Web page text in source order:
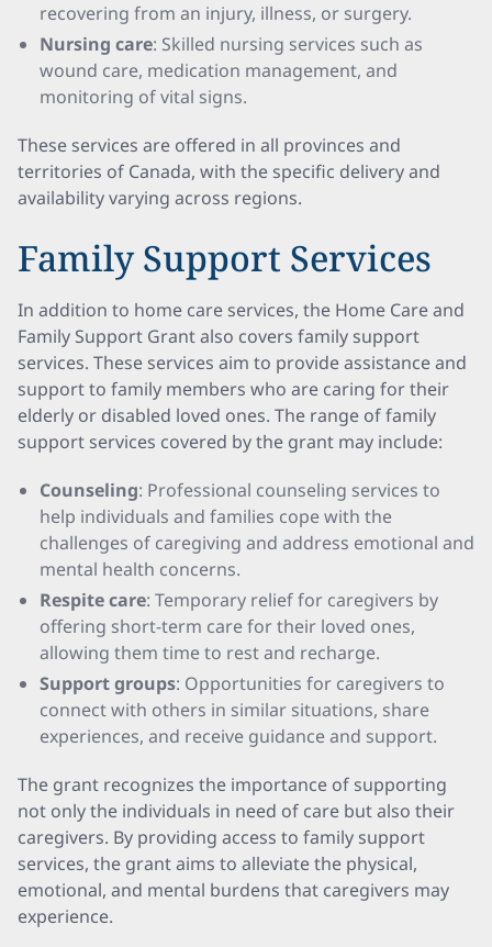
recovering from an injury, illness, or surgery.
Nursing care: Skilled nursing services such as
wound care, medication management, and
monitoring of vital signs.
These services are offered in all provinces and
territories of Canada, with the specific delivery and
availability varying across regions.
Family Support Services
In addition to home care services, the Home Care and
Family Support Grant also covers family support
services. These services aim to provide assistance and
support to family members who are caring for their
elderly or disabled loved ones. The range of family
support services covered by the grant may include:
Counseling: Professional counseling services to
help individuals and families cope with the
challenges of caregiving and address emotional and
mental health concerns.
Respite care: Temporary relief for caregivers by
offering short-term care for their loved ones,
allowing them time to rest and recharge.
Support groups: Opportunities for caregivers to
connect with others in similar situations, share
experiences, and receive guidance and support.
The grant recognizes the importance of supporting
not only the individuals in need of care but also their
caregivers. By providing access to family support
services, the grant aims to alleviate the physical,
emotional, and mental burdens that caregivers may
experience.